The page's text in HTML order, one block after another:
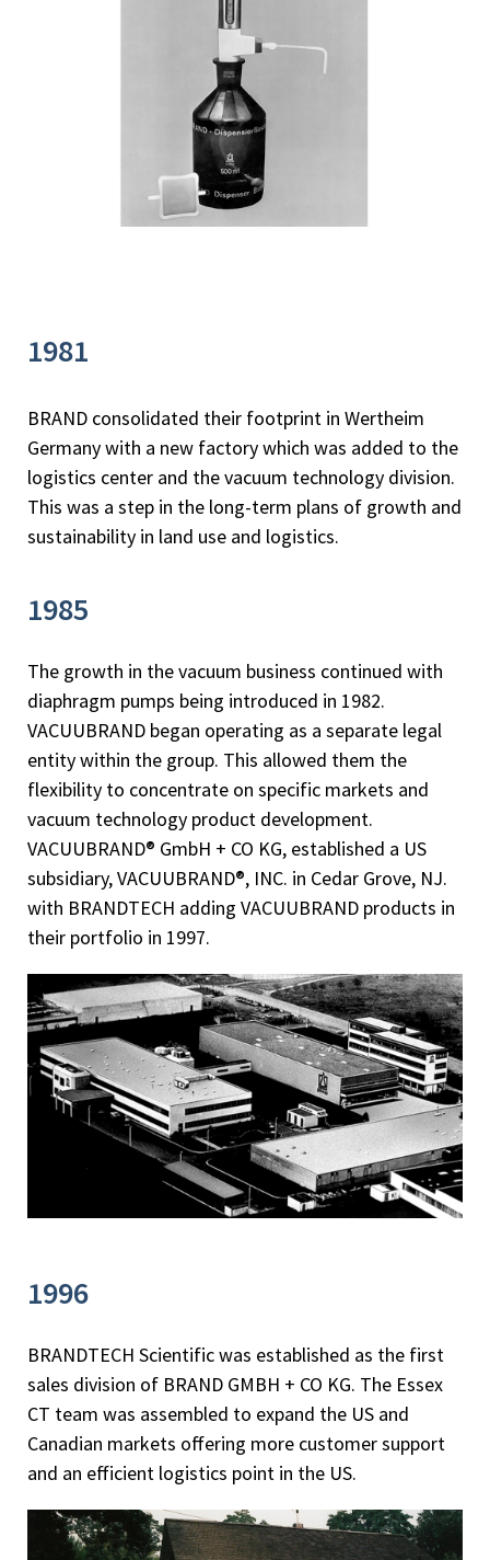
1981
BRAND consolidated their footprint in Wertheim
Germany with a new factory which was added to the
logistics center and the vacuum technology division.
This was a step in the long-term plans of growth and
sustainability in land use and logistics.
1985
The growth in the vacuum business continued with
diaphragm pumps being introduced in 1982.
VACUUBRAND began operating as a separate legal
entity within the group. This allowed them the
flexibility to concentrate on specific markets and
vacuum technology product development.
VACUUBRAND® GmbH + CO KG, established a US
subsidiary, VACUUBRAND®, INC. in Cedar Grove, NJ.
with BRANDTECH adding VACUUBRAND products in
their portfolio in 1997.
1996
BRANDTECH Scientific was established as the first
sales division of BRAND GMBH + CO KG. The Essex
CT team was assembled to expand the US and
Canadian markets offering more customer support
and an efficient logistics point in the US.